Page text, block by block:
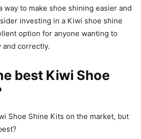
way to make shoe shining easier and
investing in a Kiwi shoe shine
option for anyone wanting to
correctly.
best Kiwi Shoe
Shoe Shine Kits on the market, but